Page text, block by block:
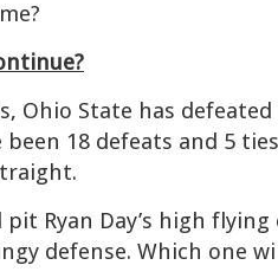
Ohio State has defeated
18 defeats and 5
Ryan Day’s high
defense. Which one